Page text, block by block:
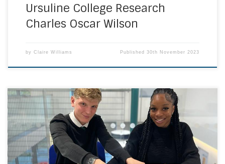
Ursuline College Research
Charles Oscar Wilson
by Claire Williams Published30th November 2023
Christ the King Sixth Forms and East Kent Colleges Group
are set to work on another Christmas campaign, this time
seeking to raise more than ever before in donations and
gifts. Now in its fourth year, the campaign run by husband-